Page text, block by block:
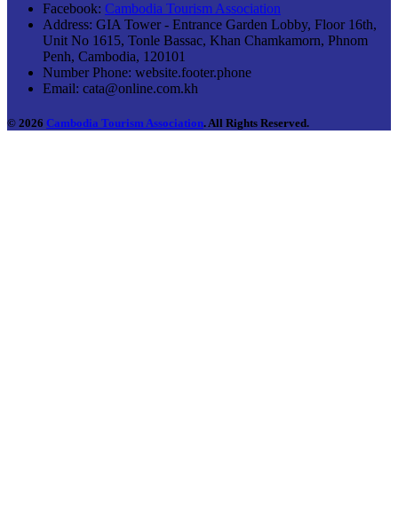
Facebook: Cambodia Tourism Association
Address: GIA Tower - Entrance Garden Lobby, Floor 16th,
Unit No 1615, Tonle Bassac, Khan Chamkamorn, Phnom
Penh, Cambodia, 120101
Number Phone: website.footer.phone
Email: cata@online.com.kh
© 2026 Cambodia Tourism Association. All Rights Reserved.